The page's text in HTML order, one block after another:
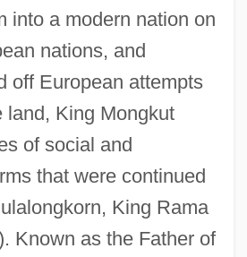
into a modern nation on
nations, and
off European attempts
land, King Mongkut
of social and
that were continued
King Rama
Known as the Father of